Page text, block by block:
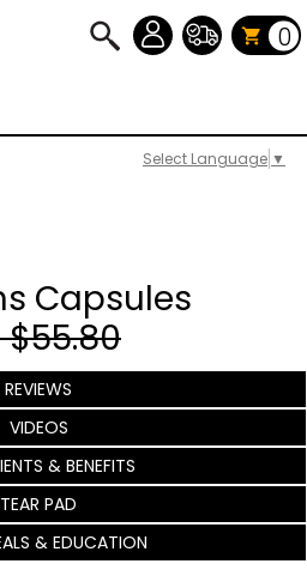
Select Language ▼
0
Capsules
$55.80
REVIEWS
VIDEOS
& BENEFITS
TEAR PAD
& EDUCATION